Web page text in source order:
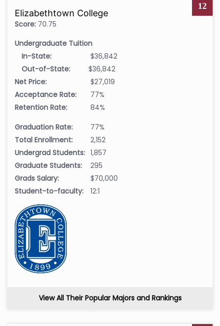
12
Elizabethtown College
Score: 70.75
Undergraduate Tuition
In-State:
$36,842
Out-of-State:
$36,842
Net Price:
$27,019
Acceptance Rate:
77%
Retention Rate:
84%
Graduation Rate:
77%
Total Enrollment:
2,152
Undergrad Students: 1,857
Graduate Students:
295
Grads Salary:
$70,000
Student-to-faculty:
12:1
View All Their Popular Majors and Rankings